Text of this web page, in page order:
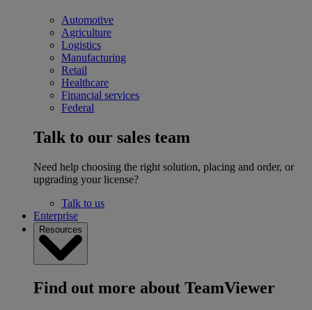
Automotive
Agriculture
Logistics
Manufacturing
Retail
Healthcare
Financial services
Federal
Talk to our sales team
Need help choosing the right solution, placing and order, or
upgrading your license?
Talk to us
Enterprise
Resources
Find out more about TeamViewer